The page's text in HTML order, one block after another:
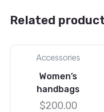
Related
Accessories
Women’s
handbags
$200.00